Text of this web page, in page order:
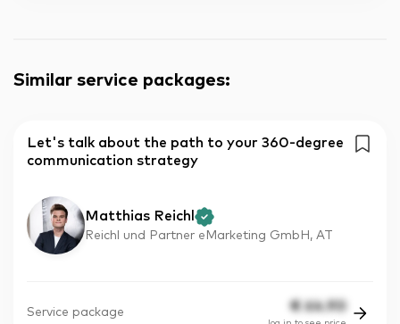
Similar service packages:
Let's talk about the path to your 360-degree
communication strategy
Matthias Reichl
Reichl und Partner eMarketing GmbH, AT
Service package € 64.90